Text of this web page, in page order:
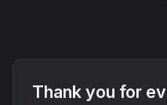
Thank you for